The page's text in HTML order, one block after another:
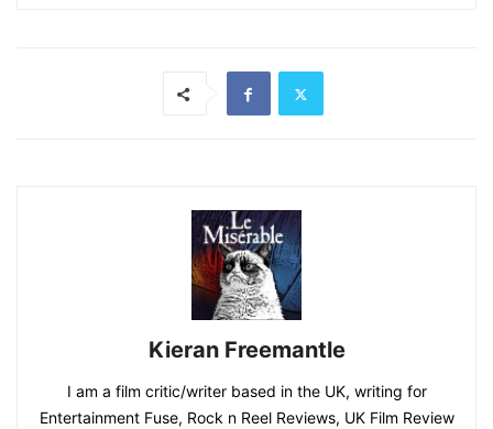
Kieran Freemantle
I am a film critic/writer based in the UK, writing for
Entertainment Fuse, Rock n Reel Reviews, UK Film Review